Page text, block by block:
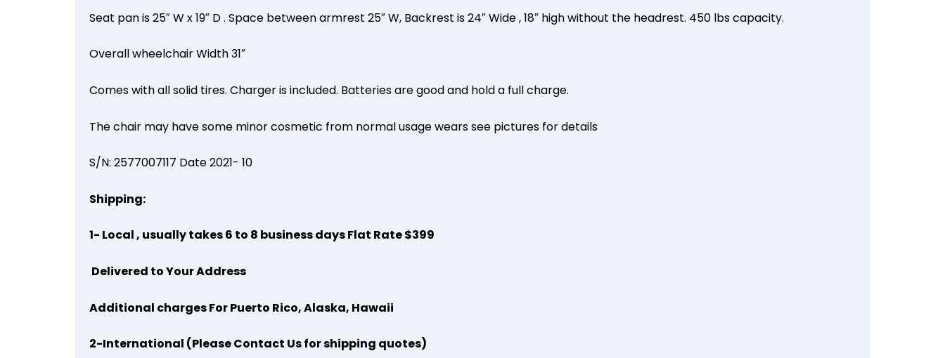
Seat pan is 25″ W x 19″ D . Space between armrest 25″ W, Backrest is 24″ Wide , 18″ high without the headrest. 450 lbs capacity.
Overall wheelchair Width 31″
Comes with all solid tires. Charger is included. Batteries are good and hold a full charge.
The chair may have some minor cosmetic from normal usage wears see pictures for details
S/N: 2577007117 Date 2021- 10
Shipping:
1- Local , usually takes 6 to 8 business days Flat Rate $399
Delivered to Your Address
Additional charges For Puerto Rico, Alaska, Hawaii
2-International (Please Contact Us for shipping quotes)